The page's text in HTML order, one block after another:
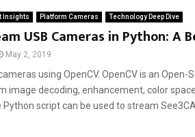
Insights Platform Cameras Technology Deep Dive
USB Cameras in Python: A
May 2, 2019
using OpenCV. OpenCV is an
image decoding, enhancement, color
script can be used to stream